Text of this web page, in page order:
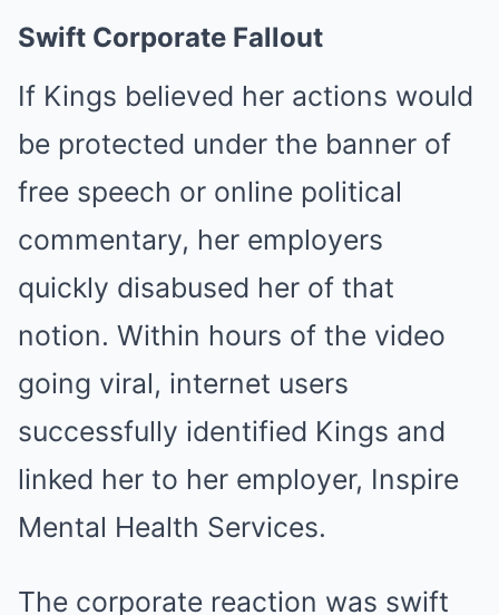
Swift Corporate Fallout
If Kings believed her actions would
be protected under the banner of
free speech or online political
commentary, her employers
quickly disabused her of that
notion. Within hours of the video
going viral, internet users
successfully identified Kings and
linked her to her employer, Inspire
Mental Health Services.
The corporate reaction was swift